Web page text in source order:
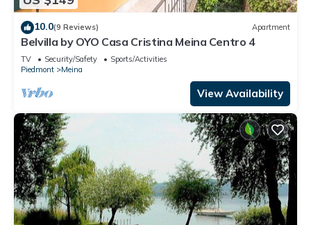
10.0(9 Reviews) Apartment
Belvilla by OYO Casa Cristina Meina Centro 4
TV Security/Safety
Sports/Activities
Piedmont
Meina
View Availability